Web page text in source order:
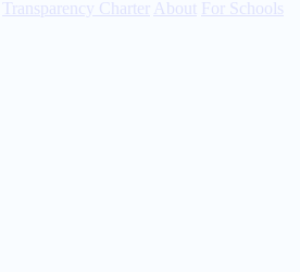
Transparency Charter About For Schools